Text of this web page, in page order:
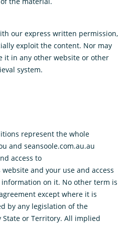
our express written permission,
exploit the content. Nor may
it in any other website or other
system.
represent the whole
and seansoole.com.au.au
access to
website and your use and access
on it. No other term is
except where it is
by any legislation of the
State or Territory. All implied